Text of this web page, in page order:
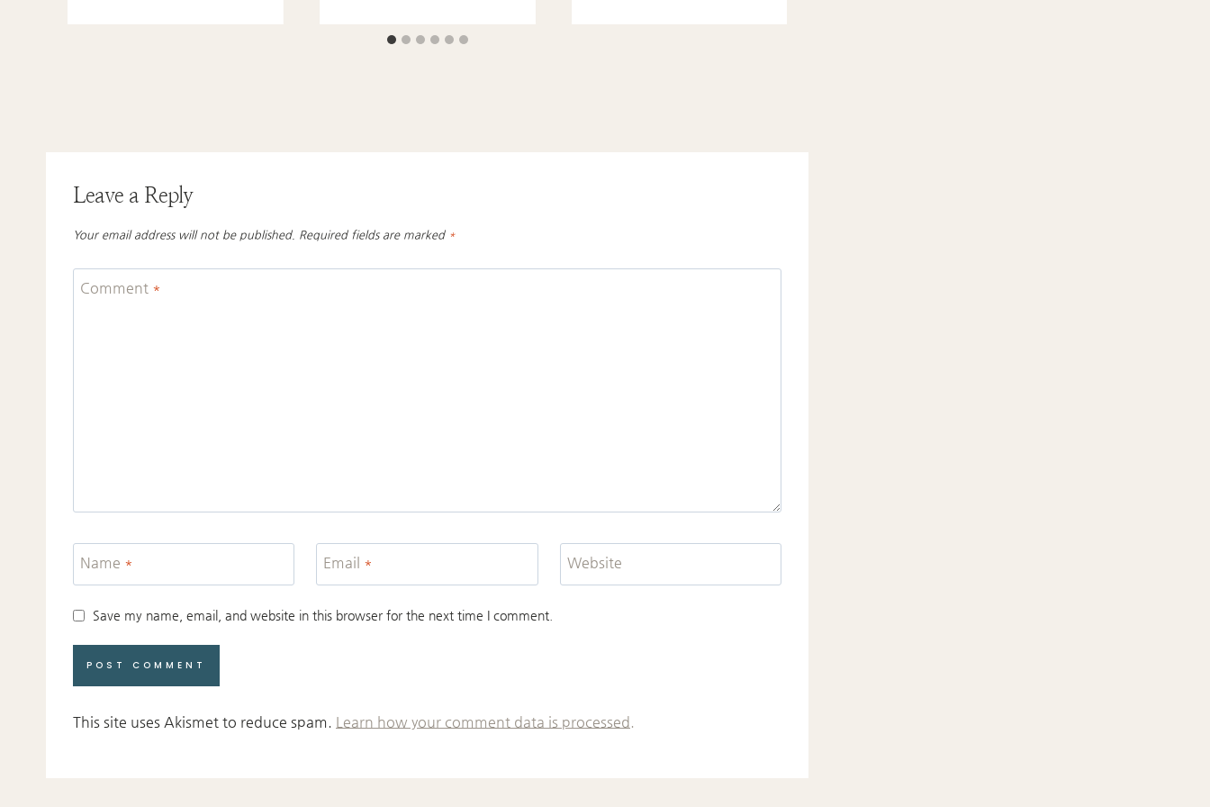
Leave a Reply
Your email address will not be published. Required fields are marked *
Comment *
Name * Email * Website
Save my name, email, and website in this browser for the next time I comment.
This site uses Akismet to reduce spam. Learn how your comment data is processed.